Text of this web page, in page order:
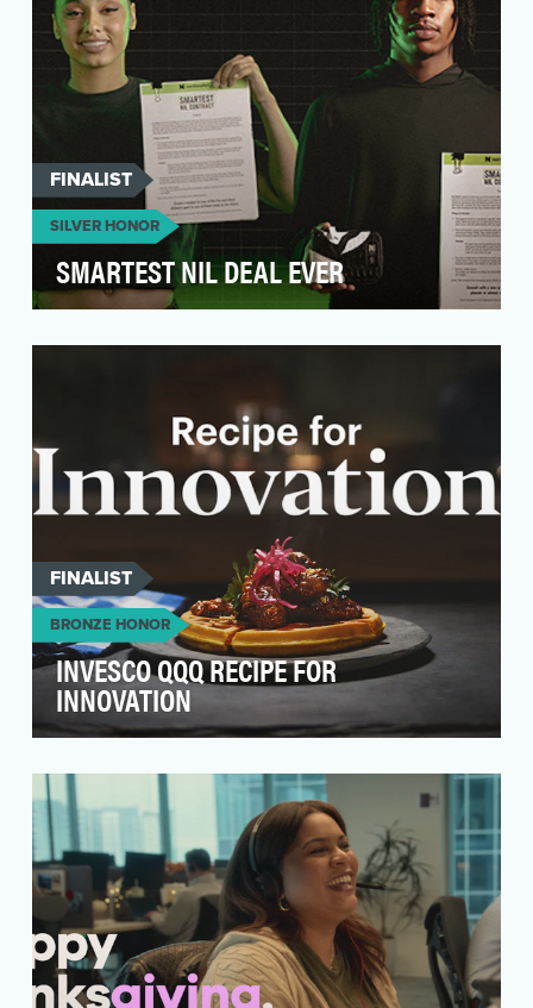
FINALIST
SILVER HONOR
SMARTEST NIL DEAL EVER
create a bold, culture-shifting brand act that
FINALIST
BRONZE HONOR
INVESCO QQQ RECIPE FOR
INNOVATION
enabled anyone to easily and efficiently invest
in 100 of the…